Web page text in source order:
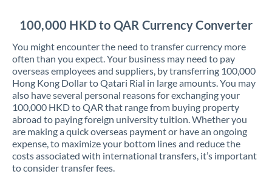
100,000 HKD to QAR Currency Converter
You might encounter the need to transfer currency more
often than you expect. Your business may need to pay
overseas employees and suppliers, by transferring 100,000
Hong Kong Dollar to Qatari Rial in large amounts. You may
also have several personal reasons for exchanging your
100,000 HKD to QAR that range from buying property
abroad to paying foreign university tuition. Whether you
are making a quick overseas payment or have an ongoing
expense, to maximize your bottom lines and reduce the
costs associated with international transfers, it’s important
to consider transfer fees.